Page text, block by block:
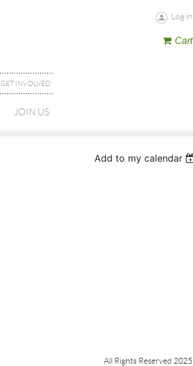
Log in
Cart
GET INVOLVED
JOIN US
Add to my calendar
All Rights Reserved 2025